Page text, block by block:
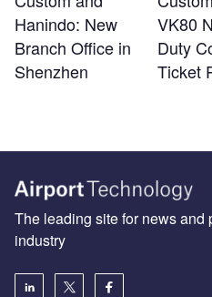
Hanindo: New
Branch Office in
Shenzhen
VK80
Duty
Ticket
The leading site for news and
industry